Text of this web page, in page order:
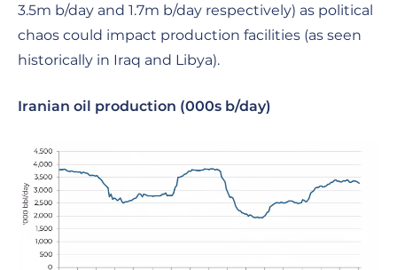
3.5m b/day and 1.7m b/day respectively) as political
chaos could impact production facilities (as seen
historically in Iraq and Libya).
Iranian oil production (000s b/day)